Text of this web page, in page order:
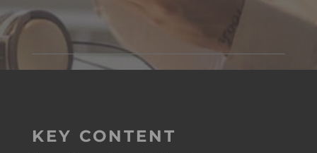
KEY CONTENT